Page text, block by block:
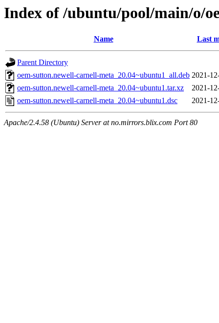
Index of /ubuntu/pool/main/o/
Name Last
Parent Directory
oem-sutton.newell-carnell-meta_20.04~ubuntu1_all.deb 2021-
oem-sutton.newell-carnell-meta_20.04~ubuntu1.tar.xz
2021-
oem-sutton.newell-carnell-meta_20.04~ubuntu1.dsc
2021-
Apache/2.4.58 (Ubuntu) Server at no.mirrors.blix.com Port 80